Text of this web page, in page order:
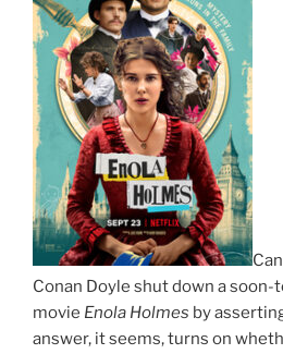
Conan Doyle shut down a
movie Enola Holmes by
answer, it seems, turns on